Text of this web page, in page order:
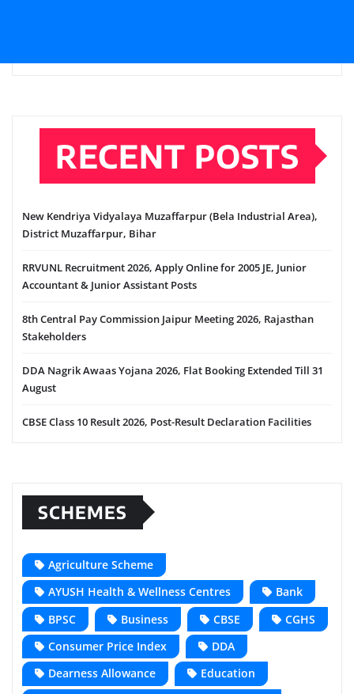
RECENT POSTS
New Kendriya Vidyalaya Muzaffarpur (Bela Industrial Area),
District Muzaffarpur, Bihar
RRVUNL Recruitment 2026, Apply Online for 2005 JE, Junior
Accountant & Junior Assistant Posts
8th Central Pay Commission Jaipur Meeting 2026, Rajasthan
Stakeholders
DDA Nagrik Awaas Yojana 2026, Flat Booking Extended Till 31
August
CBSE Class 10 Result 2026, Post-Result Declaration Facilities
SCHEMES
Agriculture Scheme
AYUSH Health & Wellness Centres
Bank
BPSC
Business CBSE
CGHS
Consumer Price Index
DDA
Dearness Allowance
Education